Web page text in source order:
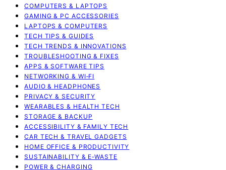
COMPUTERS & LAPTOPS
GAMING & PC ACCESSORIES
LAPTOPS & COMPUTERS
TECH TIPS & GUIDES
TECH TRENDS & INNOVATIONS
TROUBLESHOOTING & FIXES
APPS & SOFTWARE TIPS
NETWORKING & WI‑FI
AUDIO & HEADPHONES
PRIVACY & SECURITY
WEARABLES & HEALTH TECH
STORAGE & BACKUP
ACCESSIBILITY & FAMILY TECH
CAR TECH & TRAVEL GADGETS
HOME OFFICE & PRODUCTIVITY
SUSTAINABILITY & E‑WASTE
POWER & CHARGING